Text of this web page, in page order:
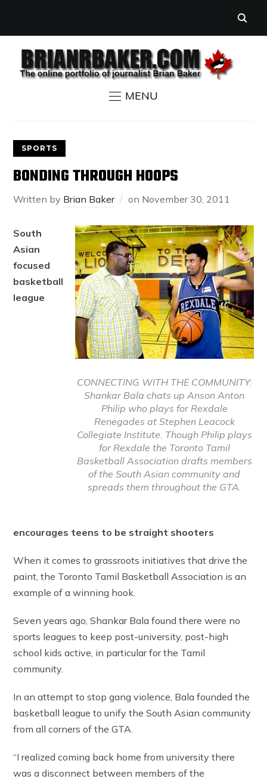
MENU
SPORTS
BONDING THROUGH HOOPS
Written by Brian Baker on November 30, 2011
CONNECTING WITH THE COMMUNITY:
Shankar Bala chats up Anson Anton
Philip who plays for Rexdale
Renegades at Stephen Leacock
Collegiate Institute. Though Philip plays
for Rexdale the Toronto Tamil
Basketball Association drafts members
of the South Asian community and
spreads them throughout the GTA.
South
Asian
focused
basketball
league
encourages teens to be straight shooters
When it comes to grassroots initiatives that drive the
paint, the Toronto Tamil Basketball Association is an
example of a winning hook.
Seven years ago, Shankar Bala found there were no
sports leagues to keep post-university, post-high
school kids active, in particular for the Tamil
community.
In an attempt to stop gang violence, Bala founded the
basketball league to unify the South Asian community
from all corners of the GTA.
“I realized coming back home from university there
was a disconnect between members of the